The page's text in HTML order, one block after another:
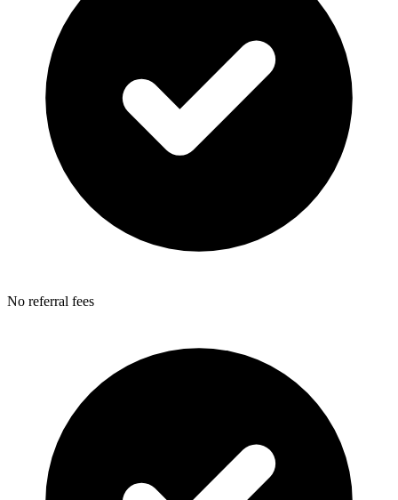
No referral fees